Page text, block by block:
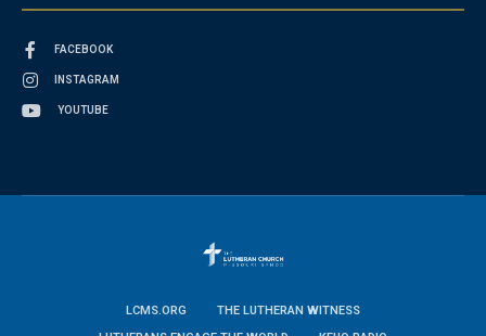
FACEBOOK
INSTAGRAM
YOUTUBE
LCMS.ORG
THE LUTHERAN WITNESS